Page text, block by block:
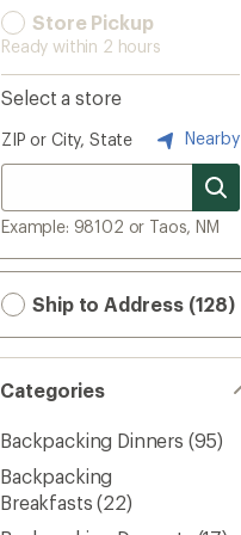
Store Pickup
Ready within 2 hours
Select a store
ZIP or City, State Nearby
Example: 98102 or Taos, NM
Ship to Address (128)
Categories
Backpacking Dinners (95)
Backpacking
Breakfasts (22)